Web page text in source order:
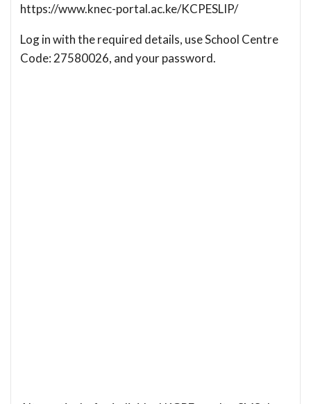
https://www.knec-portal.ac.ke/KCPESLIP/
Log in with the required details, use School Centre
Code: 27580026, and your password.